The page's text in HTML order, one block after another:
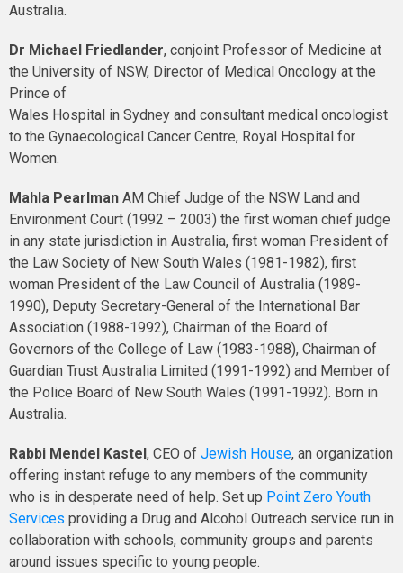
Australia.
Dr Michael Friedlander, conjoint Professor of Medicine at
the University of NSW, Director of Medical Oncology at the
Prince of
Wales Hospital in Sydney and consultant medical oncologist
to the Gynaecological Cancer Centre, Royal Hospital for
Women.
Mahla Pearlman AM Chief Judge of the NSW Land and
Environment Court (1992 – 2003) the first woman chief judge
in any state jurisdiction in Australia, first woman President of
the Law Society of New South Wales (1981-1982), first
woman President of the Law Council of Australia (1989-
1990), Deputy Secretary-General of the International Bar
Association (1988-1992), Chairman of the Board of
Governors of the College of Law (1983-1988), Chairman of
Guardian Trust Australia Limited (1991-1992) and Member of
the Police Board of New South Wales (1991-1992). Born in
Australia.
Rabbi Mendel Kastel , CEO of Jewish House, an organization
offering instant refuge to any members of the community
who is in desperate need of help. Set up Point Zero Youth
Services providing a Drug and Alcohol Outreach service run in
collaboration with schools, community groups and parents
around issues specific to young people.